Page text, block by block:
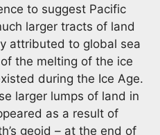
to suggest Pacific
larger tracts of land
attributed to global sea
the melting of the ice
during the Ice Age.
larger lumps of land in
as a result of
geoid – at the end of